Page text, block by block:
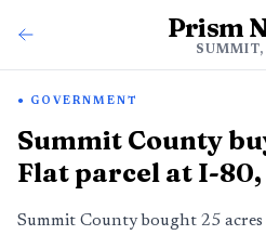
Prism
SUMMIT,
GOVERNMENT
Summit County
Flat parcel at I-80,
Summit County bought 25